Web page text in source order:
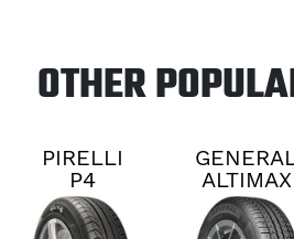
OTHER
PIRELLI
P4
PERSIST
AS PLUS
ALTIMAX
RT45